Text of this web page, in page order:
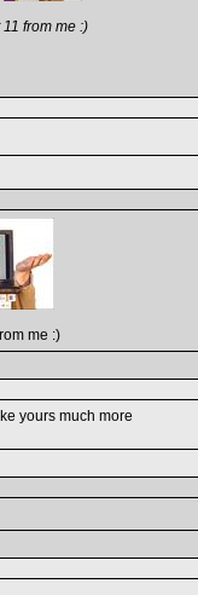
from me :)
me :)
yours much more